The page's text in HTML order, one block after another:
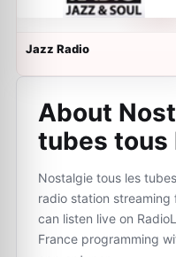
Jazz Radio
About
tubes tous
Nostalgie tous les
radio station streaming
can listen live on
France programming